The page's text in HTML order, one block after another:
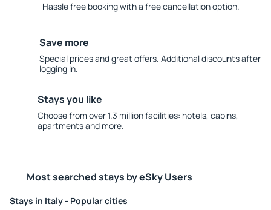
Hassle free booking with a free cancellation option.
Save more
Special prices and great offers. Additional discounts after
logging in.
Stays you like
Choose from over 1.3 million facilities: hotels, cabins,
apartments and more.
Most searched stays by eSky Users
Stays in Italy - Popular cities